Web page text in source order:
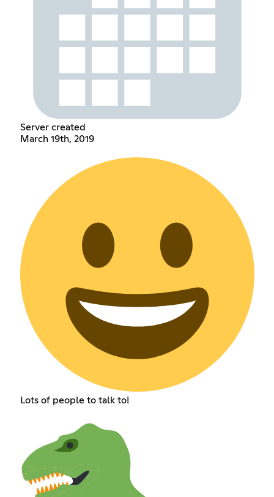
Server created
March 19th, 2019
Lots of people to talk to!